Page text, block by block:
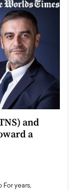
and
a
years,